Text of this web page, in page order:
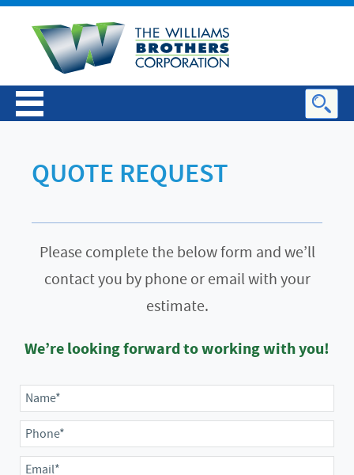
QUOTE REQUEST
Please complete the below form and we’ll
contact you by phone or email with your
estimate.
We’re looking forward to working with you!